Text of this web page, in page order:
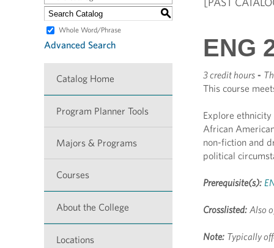
S
Whole Word/Phrase
Advanced Search
Catalog Home
Program Planner Tools
Majors & Programs
Courses
About the College
Locations
ENG
3 credit hours -
This course
Explore
African
non-fiction and
political
Prerequisite(s):
Crosslisted: Also
Note: Typically